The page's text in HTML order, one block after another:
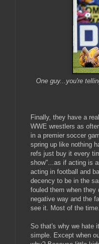
One guy...you're
Finally, they have a
WWE wrestlers as
in a premier soccer
spring up like nothing
refs just buy it every
show"...as if acting is
acting in football and
decency to be in the
fouled them when
negative way and the
see it. Most of the
So that's why we hate
simple. Except when